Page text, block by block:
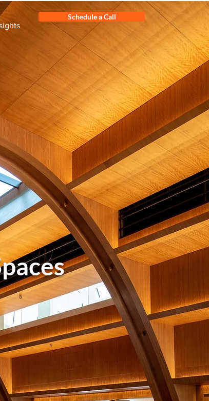
Schedule a Call